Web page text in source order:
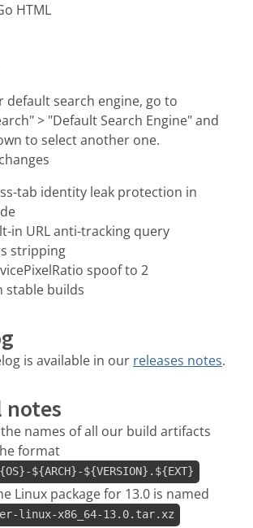
HTML
default search engine, go to
> "Default Search Engine" and
to select another one.
tab identity leak protection in
in URL anti-tracking query
stripping
spoof to 2
stable builds
is available in our releases notes.
notes
names of all our build artifacts
format
${ARCH}-${VERSION}.${EXT}
Linux package for 13.0 is named
linux-x86_64-13.0.tar.xz